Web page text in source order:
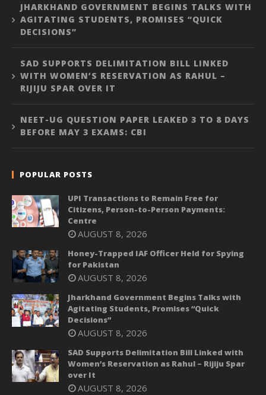
JHARKHAND GOVERNMENT BEGINS TALKS WITH
AGITATING STUDENTS, PROMISES “QUICK
DECISIONS”
SAD SUPPORTS DELIMITATION BILL LINKED
WITH WOMEN’S RESERVATION AS RAHUL –
RIJIJU SPAR OVER IT
NEET-UG QUESTION PAPER LEAKED 3 TO 8 DAYS
BEFORE MAY 3 EXAMS: CBI
POPULAR POSTS
UPI Transactions to Remain Free for
Citizens, Person-to-Person Payments:
Centre
AUGUST 8, 2026
Honey-Trapped IAF Officer Held for Spying
for Pakistan
AUGUST 8, 2026
Jharkhand Government Begins Talks with
Agitating Students, Promises “Quick
Decisions”
AUGUST 8, 2026
SAD Supports Delimitation Bill Linked with
Women’s Reservation as Rahul – Rijiju Spar
over It
AUGUST 8, 2026